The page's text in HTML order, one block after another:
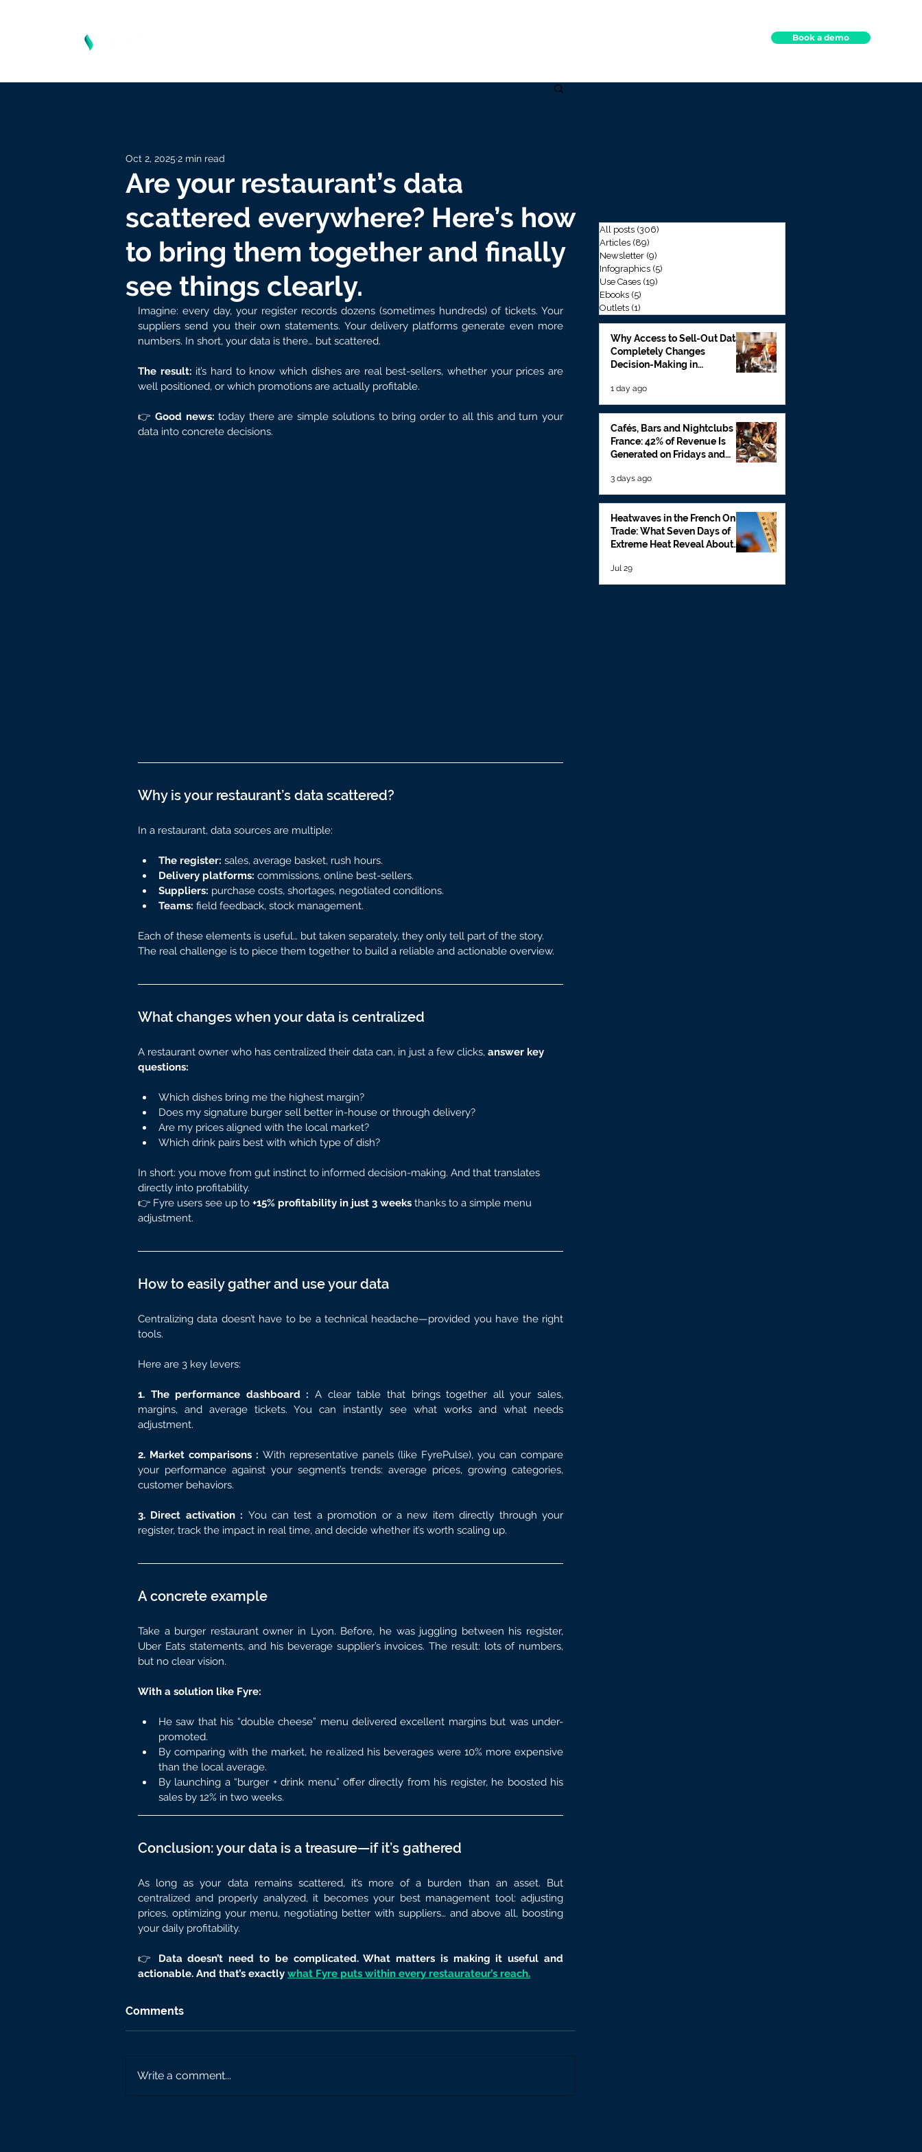
Book a demo
Are your restaurant’s data
scattered everywhere? Here’s how
to bring them together and finally
see things clearly.
Oct 2, 2025 2 min read
Imagine: every day, your register records dozens (sometimes hundreds) of tickets. Your
suppliers send you their own statements. Your delivery platforms generate even more
numbers. In short, your data is there… but scattered.
The result: it’s hard to know which dishes are real best-sellers, whether your prices are
well positioned, or which promotions are actually profitable.
👉 Good news: today there are simple solutions to bring order to all this and turn your
data into concrete decisions.
Why is your restaurant’s data scattered?
In a restaurant, data sources are multiple:
The register: sales, average basket, rush hours.
Delivery platforms: commissions, online best-sellers.
Suppliers: purchase costs, shortages, negotiated conditions.
Teams: field feedback, stock management.
Each of these elements is useful… but taken separately, they only tell part of the story.
The real challenge is to piece them together to build a reliable and actionable overview.
What changes when your data is centralized
A restaurant owner who has centralized their data can, in just a few clicks, answer key
questions:
Which dishes bring me the highest margin?
Does my signature burger sell better in-house or through delivery?
Are my prices aligned with the local market?
Which drink pairs best with which type of dish?
In short: you move from gut instinct to informed decision-making. And that translates
directly into profitability.
👉 Fyre users see up to +15% profitability in just 3 weeks thanks to a simple menu
adjustment.
How to easily gather and use your data
Centralizing data doesn’t have to be a technical headache—provided you have the right
tools.
Here are 3 key levers:
1. The performance dashboard : A clear table that brings together all your sales,
margins, and average tickets. You can instantly see what works and what needs
adjustment.
2. Market comparisons : With representative panels (like FyrePulse), you can compare
your performance against your segment’s trends: average prices, growing categories,
customer behaviors.
3. Direct activation : You can test a promotion or a new item directly through your
register, track the impact in real time, and decide whether it’s worth scaling up.
A concrete example
Take a burger restaurant owner in Lyon. Before, he was juggling between his register,
Uber Eats statements, and his beverage supplier’s invoices. The result: lots of numbers,
but no clear vision.
With a solution like Fyre:
He saw that his “double cheese” menu delivered excellent margins but was under-
promoted.
By comparing with the market, he realized his beverages were 10% more expensive
than the local average.
By launching a “burger + drink menu” offer directly from his register, he boosted his
sales by 12% in two weeks.
Conclusion: your data is a treasure—if it’s gathered
As long as your data remains scattered, it’s more of a burden than an asset. But
centralized and properly analyzed, it becomes your best management tool: adjusting
prices, optimizing your menu, negotiating better with suppliers… and above all, boosting
your daily profitability.
👉 Data doesn’t need to be complicated. What matters is making it useful and
actionable. And that’s exactly what Fyre puts within every restaurateur’s reach.
Comments
Write a comment...
All posts (306)
Articles (89)
Newsletter (9)
Infographics (5)
Use Cases (19)
Ebooks (5)
Outlets (1)
Why Access to Sell-Out Data
Completely Changes
Decision-Making in
1 day ago
Cafés, Bars and Nightclubs in
France: 42% of Revenue Is
Generated on Fridays and
3 days ago
Heatwaves in the French On-
Trade: What Seven Days of
Extreme Heat Reveal About
Jul 29